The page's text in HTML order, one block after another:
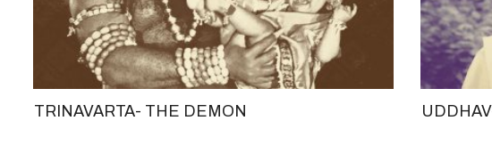
TRINAVARTA- THE DEMON